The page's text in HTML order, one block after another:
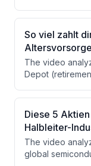
direct property
portfolio yield,
considerations,
calculator to
various
So viel zahlt
The video
Depot
reach
ETF savings
concludes that
attractive, the
used as a
€150/month
Diese 5
Halbleiter-
The video
global